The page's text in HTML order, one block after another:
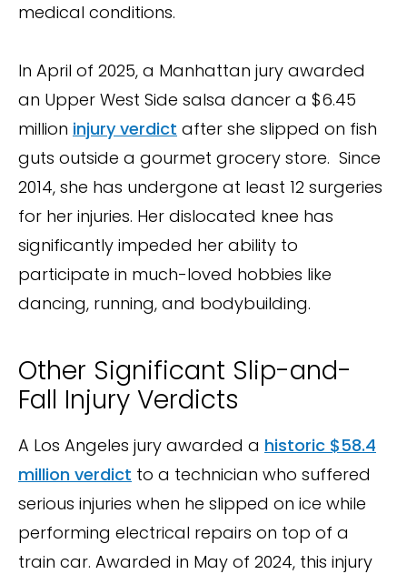
medical conditions.
In April of 2025, a Manhattan jury awarded
an Upper West Side salsa dancer a $6.45
million injury verdict after she slipped on fish
guts outside a gourmet grocery store. Since
2014, she has undergone at least 12 surgeries
for her injuries. Her dislocated knee has
significantly impeded her ability to
participate in much-loved hobbies like
dancing, running, and bodybuilding.
Other Significant Slip-and-
Fall Injury Verdicts
A Los Angeles jury awarded a historic $58.4
million verdict to a technician who suffered
serious injuries when he slipped on ice while
performing electrical repairs on top of a
train car. Awarded in May of 2024, this injury